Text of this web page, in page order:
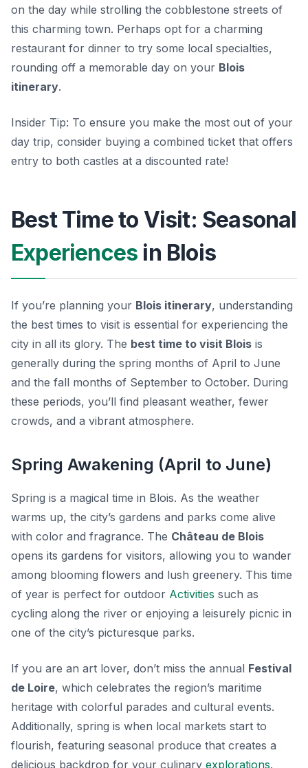
on the day while strolling the cobblestone streets of
this charming town. Perhaps opt for a charming
restaurant for dinner to try some local specialties,
rounding off a memorable day on your Blois
itinerary.
Insider Tip: To ensure you make the most out of your
day trip, consider buying a combined ticket that offers
entry to both castles at a discounted rate!
Best Time to Visit: Seasonal
Experiences in Blois
If you’re planning your Blois itinerary, understanding
the best times to visit is essential for experiencing the
city in all its glory. The best time to visit Blois is
generally during the spring months of April to June
and the fall months of September to October. During
these periods, you’ll find pleasant weather, fewer
crowds, and a vibrant atmosphere.
Spring Awakening (April to June)
Spring is a magical time in Blois. As the weather
warms up, the city’s gardens and parks come alive
with color and fragrance. The Château de Blois
opens its gardens for visitors, allowing you to wander
among blooming flowers and lush greenery. This time
of year is perfect for outdoor Activities such as
cycling along the river or enjoying a leisurely picnic in
one of the city’s picturesque parks.
If you are an art lover, don’t miss the annual Festival
de Loire, which celebrates the region’s maritime
heritage with colorful parades and cultural events.
Additionally, spring is when local markets start to
flourish, featuring seasonal produce that creates a
delicious backdrop for your culinary explorations.